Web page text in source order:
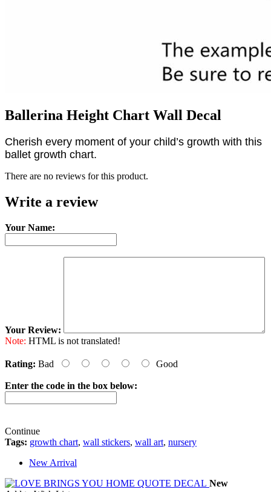
Ballerina Height Chart Wall Decal
Cherish every moment of your child’s growth with this
ballet growth chart.
There are no reviews for this product.
Write a review
Your Name:
Your Review:
Note: HTML is not translated!
Rating: Bad Good
Enter the code in the box below:
Continue
Tags: growth chart, wall stickers, wall art, nursery
New Arrival
New